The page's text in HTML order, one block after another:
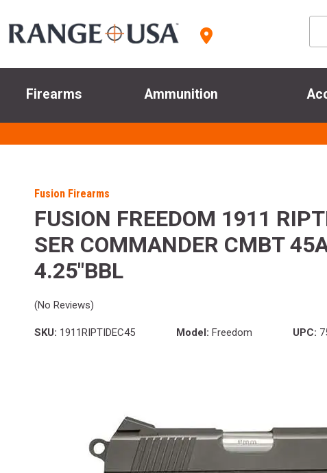
Firearms Ammunition
Fusion Firearms
FUSION FREEDOM 1911
SER COMMANDER CMBT
4.25"BBL
(No Reviews)
SKU: 1911RIPTIDEC45 Model: Freedom UPC: